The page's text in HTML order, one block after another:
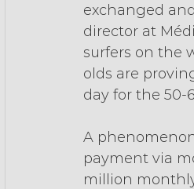
exchanged
director at
surfers on the
olds are
day for the 50-
A
payment via
million